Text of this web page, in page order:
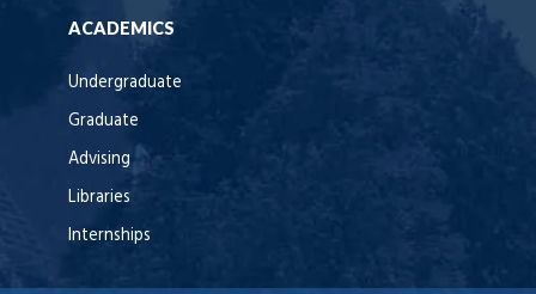
ACADEMICS
Undergraduate
Graduate
Advising
Libraries
Internships